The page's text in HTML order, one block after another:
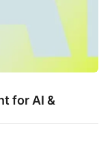
for AI &